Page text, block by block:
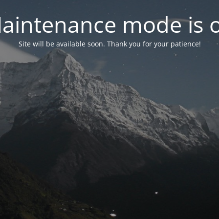
mode is
Site will be available soon. Thank you for your patience!